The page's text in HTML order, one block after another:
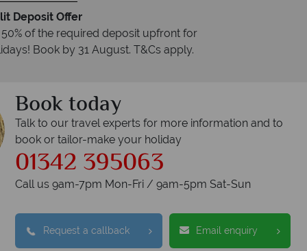
Deposit Offer
of the required deposit upfront for
Book by 31 August. T&Cs apply.
Book today
Talk to our travel experts for more information and to
book or tailor-make your holiday
01342 395063
Call us 9am-7pm Mon-Fri / 9am-5pm Sat-Sun
Request a callback Email enquiry